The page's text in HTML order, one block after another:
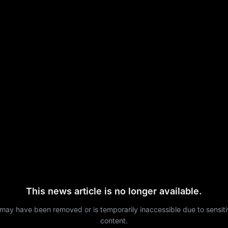
This news article is no longer available.
have been removed or is temporarily inaccessible due to
content.